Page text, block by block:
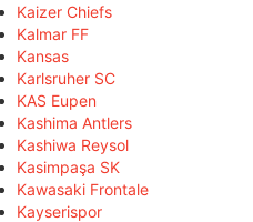
Kaizer Chiefs
Kalmar FF
Kansas
Karlsruher SC
KAS Eupen
Kashima Antlers
Kashiwa Reysol
Kasimpaşa SK
Kawasaki Frontale
Kayserispor